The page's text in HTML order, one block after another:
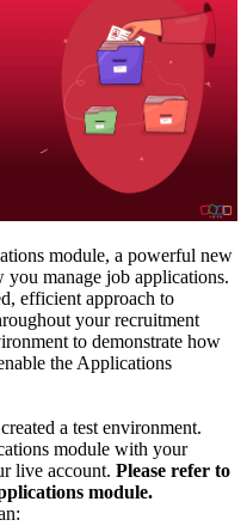
module, a powerful new
manage job applications.
efficient approach to
your recruitment
to demonstrate how
the Applications
a test environment.
module with your
live account. Please refer to
module.